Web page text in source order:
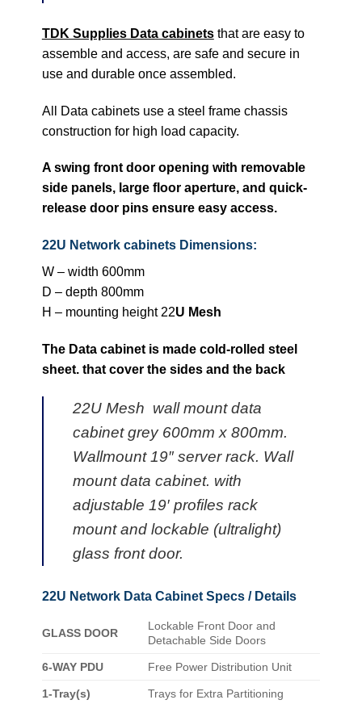
TDK Supplies Data cabinetsthat are easy to
assemble and access, are safe and secure in
use and durable once assembled.
All Data cabinets use a steel frame chassis
construction for high load capacity.
A swing front door opening with removable
side panels, large floor aperture, and quick-
release door pins ensure easy access.
22U Network cabinets Dimensions:
W – width 600mm
D – depth 800mm
H – mounting height 22U Mesh
The Data cabinet is made cold-rolled steel
sheet. that cover the sides and the back
22U Mesh wall mount data
cabinet grey 600mm x 800mm.
Wallmount 19″ server rack. Wall
mount data cabinet. with
adjustable 19′ profiles rack
mount and lockable (ultralight)
glass front door.
22U Network Data Cabinet Specs / Details
GLASS DOOR
Lockable Front Door and
Detachable Side Doors
6-WAY PDU Free Power Distribution Unit
1-Tray(s) Trays for Extra Partitioning